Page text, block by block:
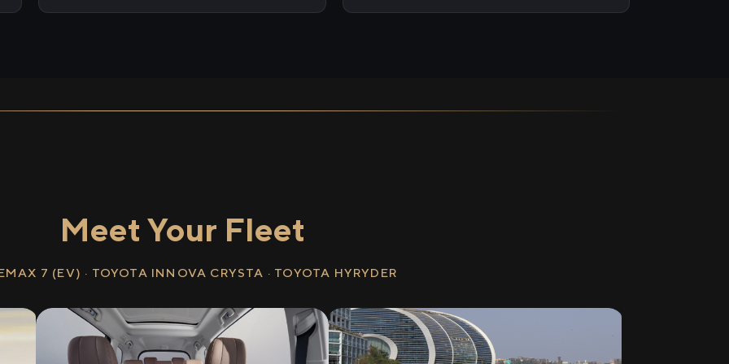
Meet Your Fleet
7 (EV) · TOYOTA INNOVA CRYSTA · TOYOTA HYRYDER